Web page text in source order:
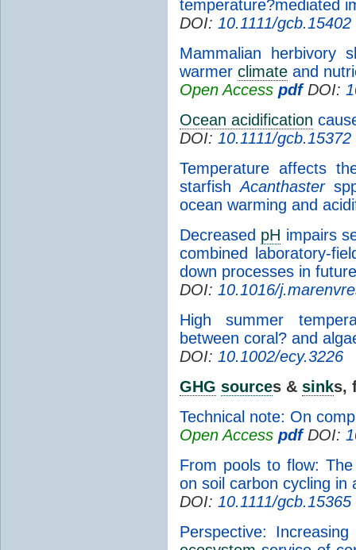
temperature?mediated
DOI: 10.1111/gcb.15402
Mammalian herbivory
warmer climate and
Open Access pdfDOI:
Ocean acidification
DOI: 10.1111/gcb.15372
Temperature affects
starfishAcanthaster
ocean warming and
Decreased pH impairs
combined laboratory-
down processes in
DOI: 10.1016/
High summer
between coral? and
DOI: 10.1002/ecy.3226
GHG sources & sinks,
Technical note: On
Open Access pdfDOI:
From pools to flow:
on soil carbon cycling in
DOI: 10.1111/gcb.15365
Perspective: